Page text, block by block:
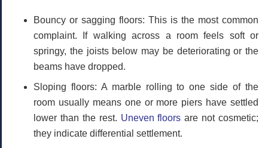
Bouncy or sagging floors: This is the most common
complaint. If walking across a room feels soft or
springy, the joists below may be deteriorating or the
beams have dropped.
Sloping floors: A marble rolling to one side of the
room usually means one or more piers have settled
lower than the rest. Uneven floors are not cosmetic;
they indicate differential settlement.